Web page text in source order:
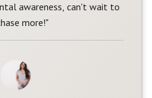
awareness, can't wait to
more!"